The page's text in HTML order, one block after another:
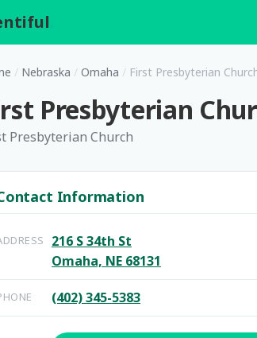
/ Nebraska / Omaha / First Presbyterian
Presbyterian
Presbyterian Church
Information
216 S 34th St
Omaha, NE 68131
(402) 345-5383